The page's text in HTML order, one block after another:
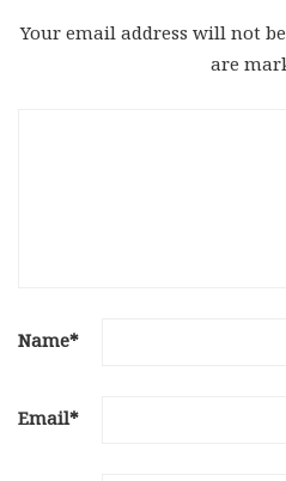
Your email address will not
are
Name*
Email*